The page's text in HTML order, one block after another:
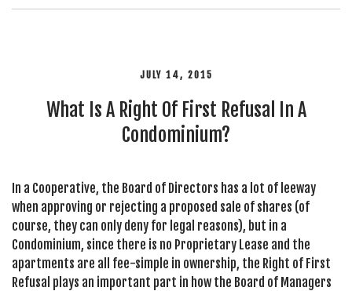
JULY 14, 2015
What Is A Right Of First Refusal In A
Condominium?
In a Cooperative, the Board of Directors has a lot of leeway
when approving or rejecting a proposed sale of shares (of
course, they can only deny for legal reasons), but in a
Condominium, since there is no Proprietary Lease and the
apartments are all fee-simple in ownership, the Right of First
Refusal plays an important part in how the Board of Managers